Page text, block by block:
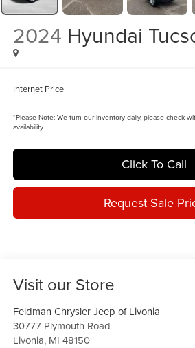
2024 Hyundai
Internet Price
*Please Note:We turn our inventory daily, please check
availability.
Click To Call
Request Sale
Visit our Store
Feldman Chrysler Jeep of Livonia
30777 Plymouth Road
Livonia, MI 48150